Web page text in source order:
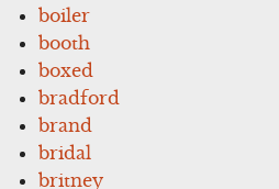
boiler
booth
boxed
bradford
brand
bridal
britney